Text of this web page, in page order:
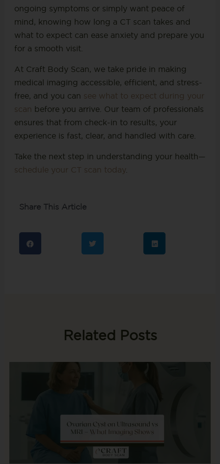
ongoing symptoms or simply want peace of
mind, knowing how long a CT scan takes and
what to expect can ease anxiety and prepare you
for a smooth visit.
At Craft Body Scan, we take pride in making
medical imaging accessible, efficient, and stress-
free, and you can see what to expect during your
scan before you arrive. Our team of professionals
ensures that from check-in to results, your
experience is fast, clear, and handled with care.
Take the next step in understanding your health—
schedule your CT scan today.
Share This Article
Related Posts